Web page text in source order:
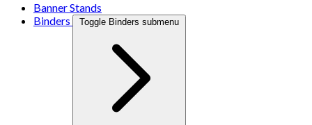
Banner Stands
Binders
Toggle Binders submenu